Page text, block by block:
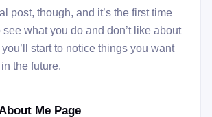
post, though, and it’s the first time
see what you do and don’t like about
start to notice things you want
the future.
Me Page